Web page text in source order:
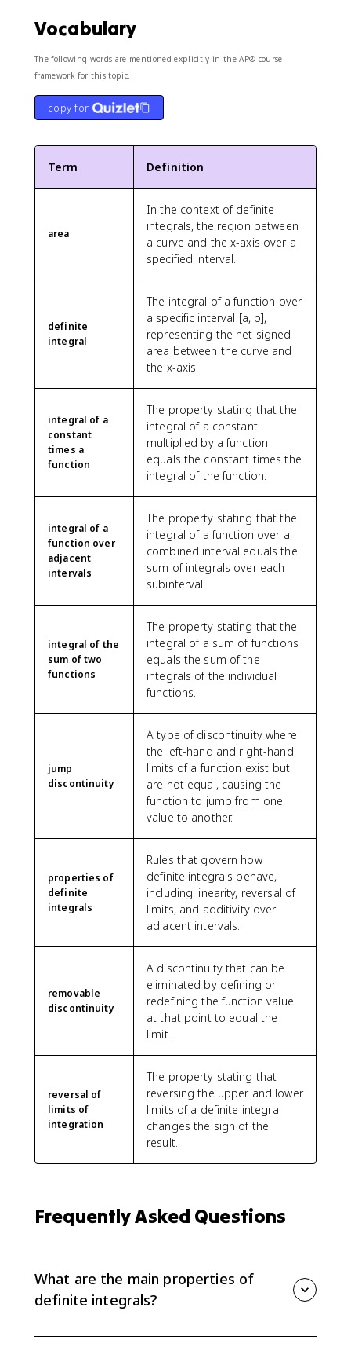
Vocabulary
The following words are mentioned explicitly in the AP® course
framework for this topic.
copy for
Term Definition
area
In the context of definite
integrals, the region between
a curve and the x-axis over a
specified interval.
definite
integral
The integral of a function over
a specific interval [a, b],
representing the net signed
area between the curve and
the x-axis.
integral of a
constant
times a
function
The property stating that the
integral of a constant
multiplied by a function
equals the constant times the
integral of the function.
integral of a
function over
adjacent
intervals
The property stating that the
integral of a function over a
combined interval equals the
sum of integrals over each
subinterval.
integral of the
sum of two
functions
The property stating that the
integral of a sum of functions
equals the sum of the
integrals of the individual
functions.
jump
discontinuity
A type of discontinuity where
the left-hand and right-hand
limits of a function exist but
are not equal, causing the
function to jump from one
value to another.
properties of
definite
integrals
Rules that govern how
definite integrals behave,
including linearity, reversal of
limits, and additivity over
adjacent intervals.
removable
discontinuity
A discontinuity that can be
eliminated by defining or
redefining the function value
at that point to equal the
limit.
reversal of
limits of
integration
The property stating that
reversing the upper and lower
limits of a definite integral
changes the sign of the
result.
Frequently Asked Questions
What are the main properties of
definite integrals?